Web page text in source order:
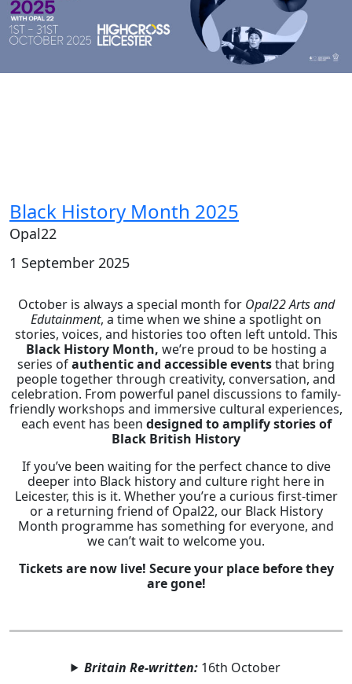
Black History Month 2025
Opal22
1 September 2025
October is always a special month for Opal22 Arts and
Edutainment, a time when we shine a spotlight on
stories, voices, and histories too often left untold. This
Black History Month, we’re proud to be hosting a
series ofauthentic and accessible eventsthat bring
people together through creativity, conversation, and
celebration. From powerful panel discussions to family-
friendly workshops and immersive cultural experiences,
each event has been designed to amplify stories of
Black British History
If you’ve been waiting for the perfect chance to dive
deeper into Black history and culture right here in
Leicester, this is it. Whether you’re a curious first-timer
or a returning friend of Opal22, our Black History
Month programme has something for everyone, and
we can’t wait to welcome you.
Tickets are now live! Secure your place before they
are gone!
Britain Re-written: 16th October